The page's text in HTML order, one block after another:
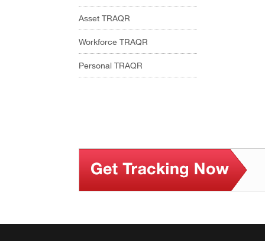
Asset TRAQR
Workforce TRAQR
Personal TRAQR